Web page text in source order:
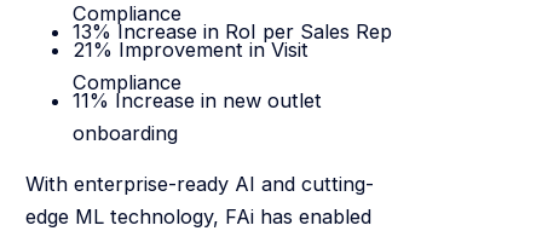
Compliance
13% Increase in RoI per Sales Rep
21% Improvement in Visit
Compliance
11% Increase in new outlet
onboarding
With enterprise-ready AI and cutting-
edge ML technology, FAi has enabled